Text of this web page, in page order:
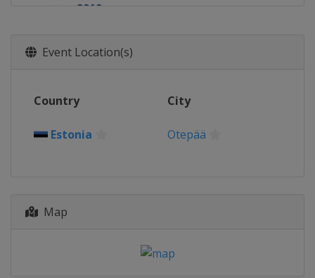
2019
2018
Park City
2016
Event Location(s)
Country City
Estonia Otepää
Map